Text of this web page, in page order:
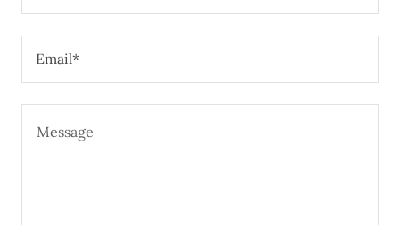
Email*